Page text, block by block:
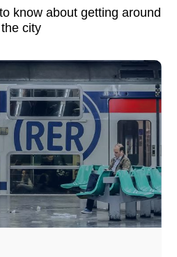
know about getting around
the city